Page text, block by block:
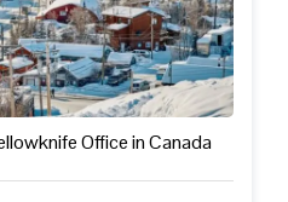
Office in Canada